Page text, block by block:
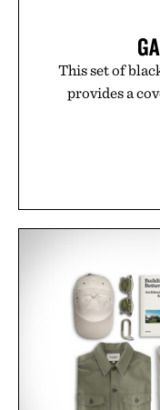
This set of
provides a